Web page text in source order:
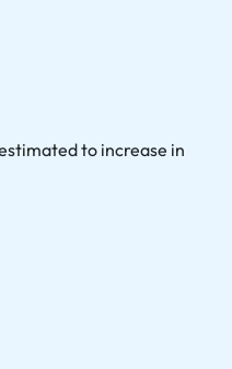
to increase in